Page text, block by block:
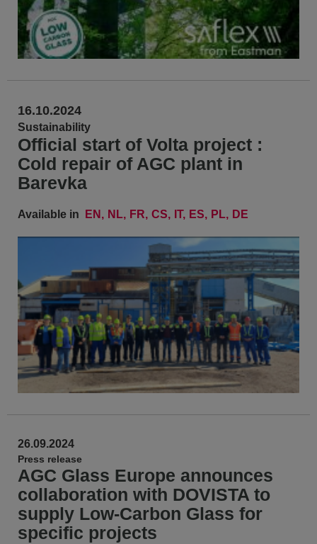
16.10.2024
Sustainability
Official start of Volta project :
Cold repair of AGC plant in
Barevka
Available in EN NL FR CS IT ES PL DE
26.09.2024
Press release
AGC Glass Europe announces
collaboration with DOVISTA to
supply Low-Carbon Glass for
specific projects